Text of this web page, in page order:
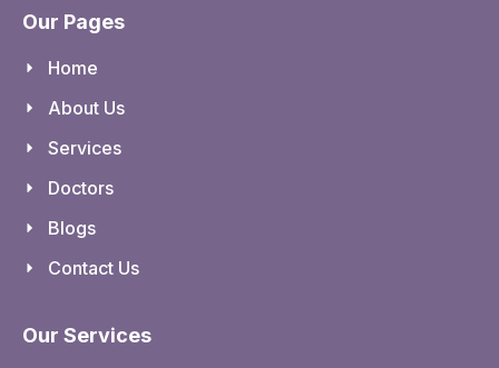
Our Pages
Home
About Us
Services
Doctors
Blogs
Contact Us
Our Services